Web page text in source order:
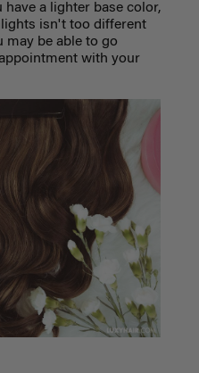
a lighter base color,
isn't too different
may be able to go
with your